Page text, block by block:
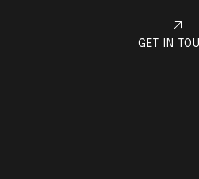
GET IN